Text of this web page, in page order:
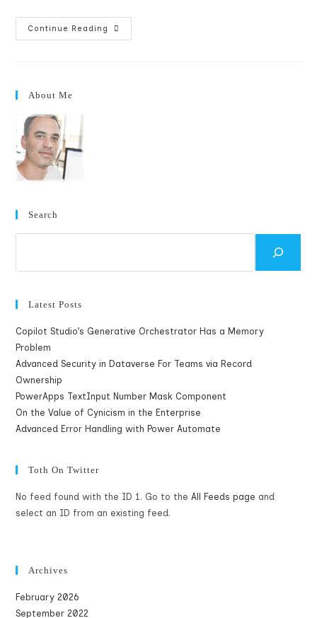
Continue Reading
Gotchas
Registering
About Me
Search
Latest Posts
Copilot Studio’s Generative Orchestrator Has a Memory
Problem
Advanced Security in Dataverse For Teams via Record
Ownership
PowerApps TextInput Number Mask Component
On the Value of Cynicism in the Enterprise
Advanced Error Handling with Power Automate
Toth On Twitter
No feed found with the ID 1. Go to theAll Feeds page and
select an ID from an existing feed.
Archives
February 2026
September 2022